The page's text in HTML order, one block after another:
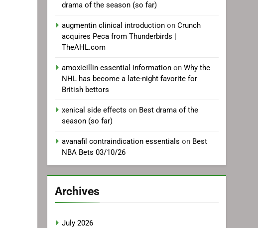
drama of the season (so far)
augmentin clinical introduction onCrunch
acquires Peca from Thunderbirds |
TheAHL.com
amoxicillin essential information onWhy the
NHL has become a late-night favorite for
British bettors
xenical side effects on Best drama of the
season (so far)
avanafil contraindication essentials on Best
NBA Bets 03/10/26
Archives
July 2026